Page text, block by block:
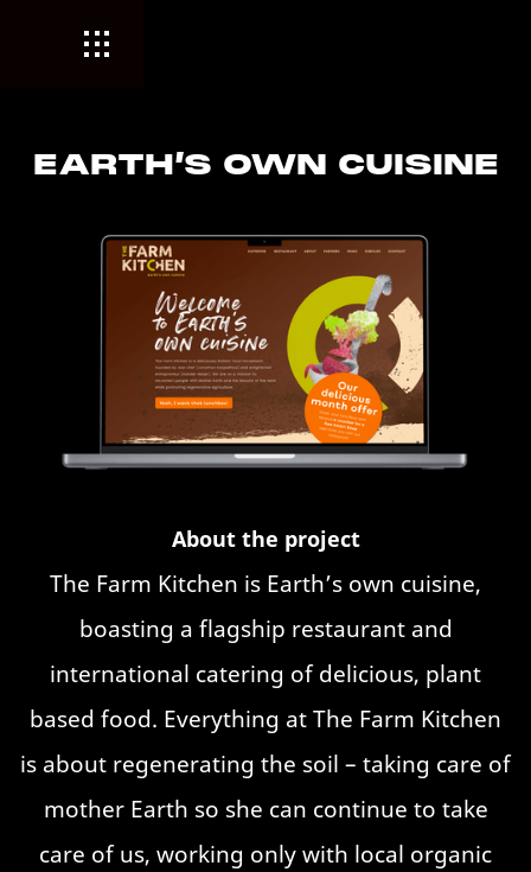
EARTH’S OWN CUISINE
About the project
The Farm Kitchen is Earth’s own cuisine,
boasting a flagship restaurant and
international catering of delicious, plant
based food. Everything at The Farm Kitchen
is about regenerating the soil – taking care of
mother Earth so she can continue to take
care of us, working only with local organic